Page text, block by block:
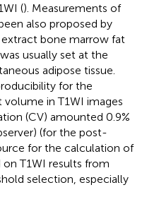
(). Measurements of
also proposed by
bone marrow fat
usually set at the
adipose tissue.
for the
in T1WI images
(CV) amounted 0.9%
(for the post-
for the calculation of
T1WI results from
selection, especially